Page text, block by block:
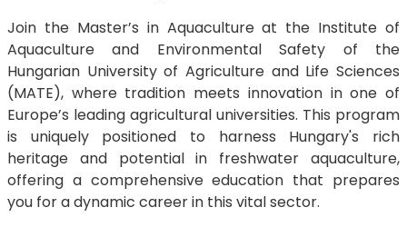
Join the Master’s in Aquaculture at the Institute of
Aquaculture and Environmental Safety of the
Hungarian University of Agriculture and Life Sciences
(MATE), where tradition meets innovation in one of
Europe’s leading agricultural universities. This program
is uniquely positioned to harness Hungary's rich
heritage and potential in freshwater aquaculture,
offering a comprehensive education that prepares
you for a dynamic career in this vital sector.